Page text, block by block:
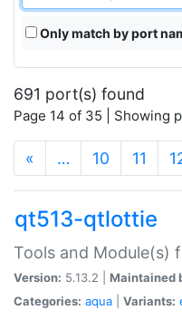
Only match by port
691 port(s) found
Page 14 of 35 | Showing
« … 10 11
qt513-qtlottie
Tools and Module(s)
Version: 5.13.2 | Maintained
Categories: aqua Variants: